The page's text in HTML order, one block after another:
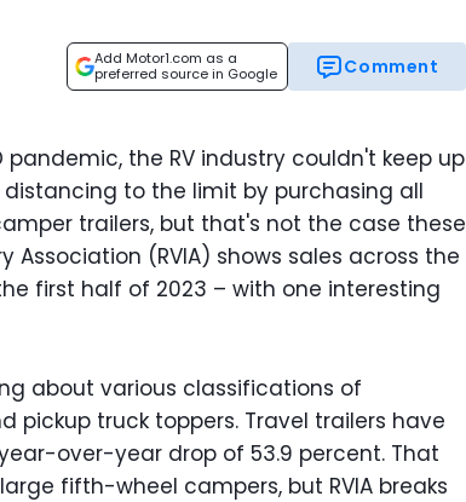
Add Motor1.com as a
preferred source in Google
Comment
the RV industry couldn't keep up
to the limit by purchasing all
trailers, but that's not the case these
Association (RVIA) shows sales across the
first half of 2023 – with one interesting
about various classifications of
pickup truck toppers. Travel trailers have
over-year drop of 53.9 percent. That
fifth-wheel campers, but RVIA breaks